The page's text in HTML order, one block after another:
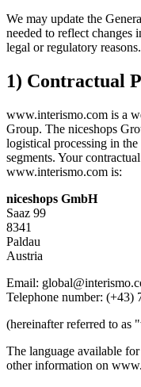
We may update the
needed to reflect changes
legal or regulatory reasons.
1) Contractual
www.interismo.com is a
Group. The niceshops
logistical processing in
segments. Your
www.interismo.com is:
niceshops GmbH
Saaz 99
8341
Paldau
Austria
Email:
Telephone number: (+43)
(hereinafter referred to as
The language available
other information on